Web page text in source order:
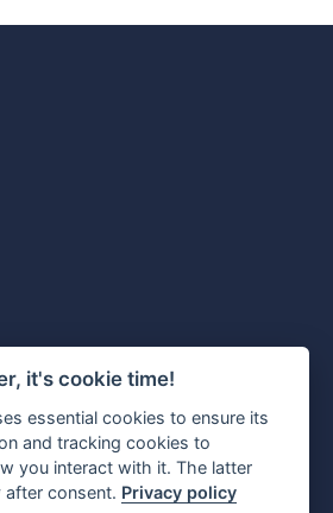
it's cookie time!
essential cookies to ensure its
and tracking cookies to
you interact with it. The latter
after consent. Privacy policy